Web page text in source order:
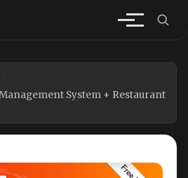
System + Restaurant